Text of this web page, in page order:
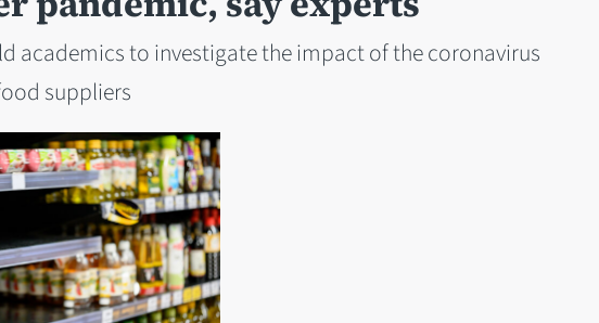
academics to investigate the impact of the coronavirus
suppliers